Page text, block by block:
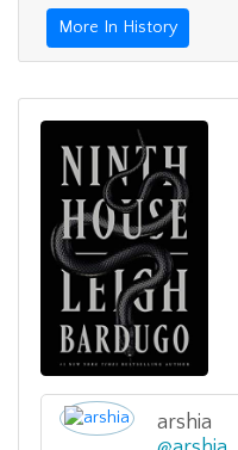
More In History
arshia